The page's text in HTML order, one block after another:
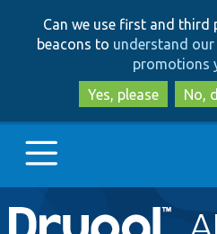
Can we use first and third
beacons to understand
promotions
Yes, please
No,
Main
Go to Drupal.org